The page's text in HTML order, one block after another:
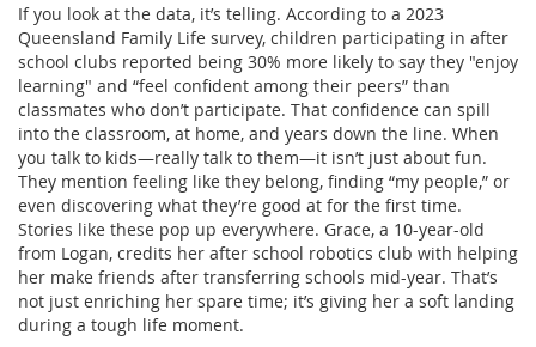
If you look at the data, it’s telling. According to a 2023
Queensland Family Life survey, children participating in after
school clubs reported being 30% more likely to say they "enjoy
learning" and “feel confident among their peers” than
classmates who don’t participate. That confidence can spill
into the classroom, at home, and years down the line. When
you talk to kids—really talk to them—it isn’t just about fun.
They mention feeling like they belong, finding “my people,” or
even discovering what they’re good at for the first time.
Stories like these pop up everywhere. Grace, a 10-year-old
from Logan, credits her after school robotics club with helping
her make friends after transferring schools mid-year. That’s
not just enriching her spare time; it’s giving her a soft landing
during a tough life moment.